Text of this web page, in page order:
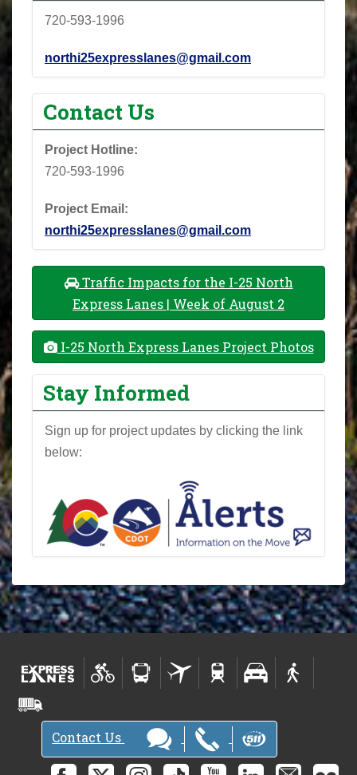
720-593-1996
northi25expresslanes@gmail.com
Contact Us
Project Hotline:
720-593-1996
Project Email:
northi25expresslanes@gmail.com
Traffic Impacts for the I-25 North
Express Lanes | Week of August 2
I-25 North Express Lanes Project Photos
Stay Informed
Sign up for project updates by clicking the link
below:
Contact Us